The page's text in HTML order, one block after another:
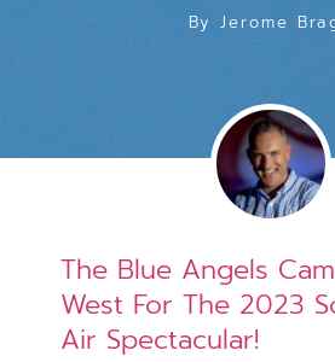
By Jerome
The Blue Angels
West For The 2023
Air Spectacular!